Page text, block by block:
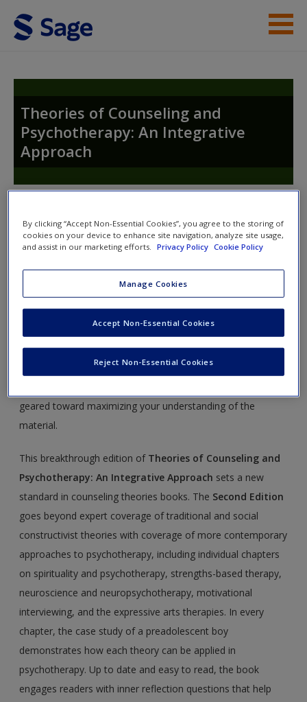
Skip to main content
Access
Create a new account
Theories of Counseling and
Psychotherapy: An Integrative
Approach
nav
Theories of Counseling and
Psychotherapy: An Integrative
Approach
This site is intended to enhance your use ofTheories of
Counseling and Psychotherapyby Elsie Jones-Smith.
geared toward maximizing your understanding of the
material.
This breakthrough edition of Theories of Counseling and
Psychotherapy: An Integrative Approach sets a new
standard in counseling theories books. The Second Edition
goes beyond expert coverage of traditional and social
constructivist theories with coverage of more contemporary
approaches to psychotherapy, including individual chapters
on spirituality and psychotherapy, strengths-based therapy,
neuroscience and neuropsychotherapy, motivational
interviewing, and the expressive arts therapies. In every
chapter, the case study of a preadolescent boy
demonstrates how each theory can be applied in
psychotherapy. Up to date and easy to read, the book
engages readers with inner reflection questions that help
By clicking “Accept Non-Essential Cookies”, you agree to the storing of
cookies on your device to enhance site navigation, analyze site usage,
and assist in our marketing efforts.
Privacy Policy Cookie Policy
Manage Cookies
Reject Non-Essential Cookies
Accept Non-Essential Cookies